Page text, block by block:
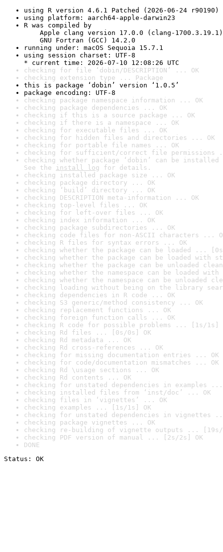
using R version 4.6.1 Patched (2026-06-24 r90190)
using platform: aarch64-apple-darwin23
R was compiled by
Apple clang version 17.0.0 (clang-1700.3.19.1)
GNU Fortran (GCC) 14.2.0
running under: macOS Sequoia 15.7.1
using session charset: UTF-8
* current time: 2026-07-10 12:08:26 UTC
checking for file ‘dobin/DESCRIPTION’ ... OK
checking extension type ... Package
this is package ‘dobin’ version ‘1.0.5’
package encoding: UTF-8
checking package namespace information ... OK
checking package dependencies ... OK
checking if this is a source package ... OK
checking if there is a namespace ... OK
checking for executable files ... OK
checking for hidden files and directories ... OK
checking for portable file names ... OK
checking for sufficient/correct file permissions
checking whether package ‘dobin’ can be
See the install log for details.
checking installed package size ... OK
checking package directory ... OK
checking ‘build’ directory ... OK
checking DESCRIPTION meta-information ... OK
checking top-level files ... OK
checking for left-over files ... OK
checking index information ... OK
checking package subdirectories ... OK
checking code files for non-ASCII characters ...
checking R files for syntax errors ... OK
checking whether the package can be loaded ...
checking whether the package can be loaded with
checking whether the package can be unloaded
checking whether the namespace can be loaded
checking whether the namespace can be unloaded
checking loading without being on the library
checking dependencies in R code ... OK
checking S3 generic/method consistency ... OK
checking replacement functions ... OK
checking foreign function calls ... OK
checking R code for possible problems ... [1s/1s]
checking Rd files ... [0s/0s] OK
checking Rd metadata ... OK
checking Rd cross-references ... OK
checking for missing documentation entries ... OK
checking for code/documentation mismatches ... OK
checking Rd \usage sections ... OK
checking Rd contents ... OK
checking for unstated dependencies in examples ...
checking installed files from ‘inst/doc’ ... OK
checking files in ‘vignettes’ ... OK
checking examples ... [1s/1s] OK
checking for unstated dependencies in vignettes
checking package vignettes ... OK
checking re-building of vignette outputs ... [19s/
checking PDF version of manual ... [2s/2s] OK
DONE
Status: OK